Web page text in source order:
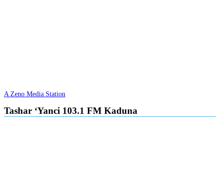
A Zeno Media Station
Tashar ‘Yanci 103.1 FM Kaduna